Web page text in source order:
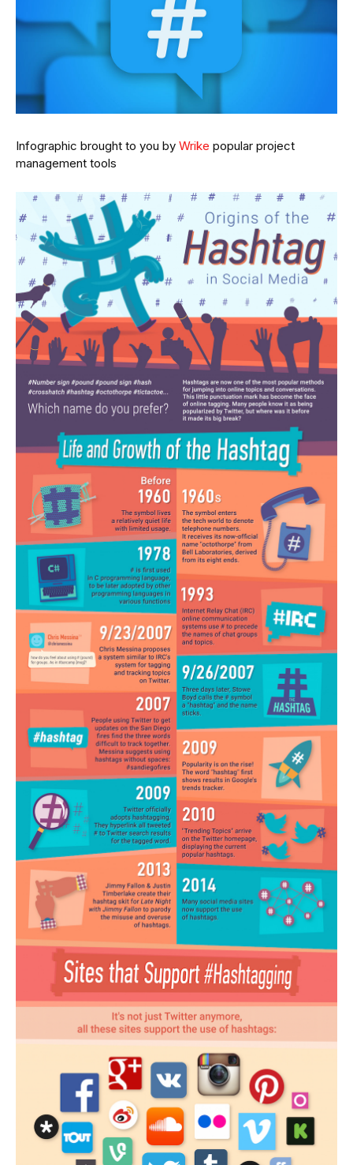
Infographic brought to you by Wrike popular project
management tools